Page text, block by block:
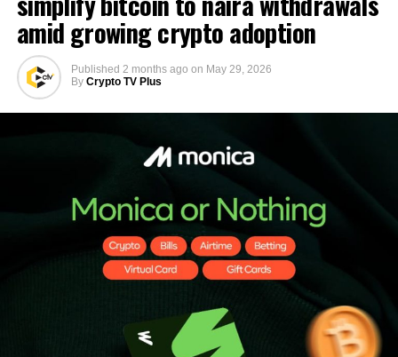
amid growing crypto adoption
Published 2 months ago on May 29, 2026
By Crypto TV Plus